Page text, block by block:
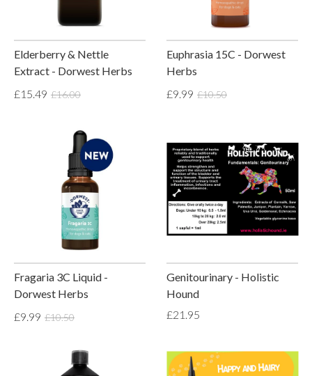
Elderberry & Nettle
Extract - Dorwest Herbs
£15.49 £16.00
Euphrasia 15C - Dorwest
Herbs
£9.99 £10.50
Fragaria 3C Liquid -
Dorwest Herbs
£9.99 £10.50
Genitourinary - Holistic
Hound
£21.95